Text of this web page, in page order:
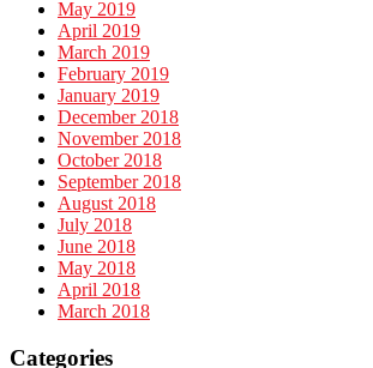
May 2019
April 2019
March 2019
February 2019
January 2019
December 2018
November 2018
October 2018
September 2018
August 2018
July 2018
June 2018
May 2018
April 2018
March 2018
Categories